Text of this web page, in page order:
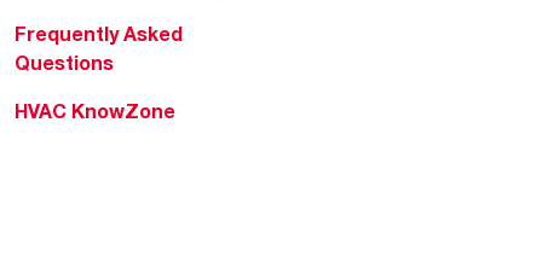
Frequently Asked
Questions
HVAC KnowZone